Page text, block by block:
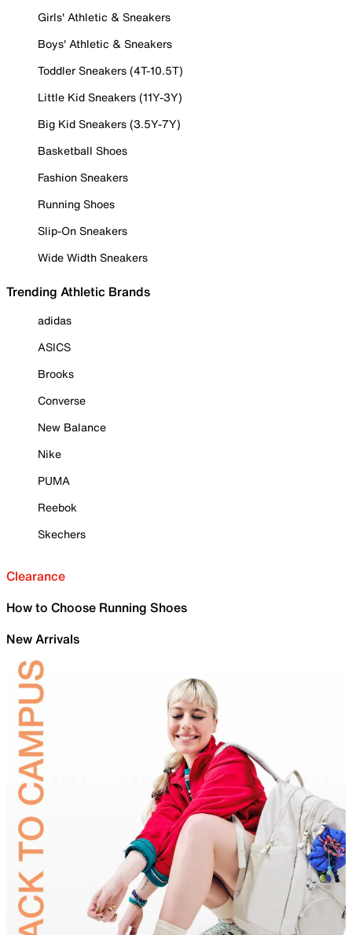
Girls' Athletic & Sneakers
Boys' Athletic & Sneakers
Toddler Sneakers (4T-10.5T)
Little Kid Sneakers (11Y-3Y)
Big Kid Sneakers (3.5Y-7Y)
Basketball Shoes
Fashion Sneakers
Running Shoes
Slip-On Sneakers
Wide Width Sneakers
Trending Athletic Brands
adidas
ASICS
Brooks
Converse
New Balance
Nike
PUMA
Reebok
Skechers
Clearance
How to Choose Running Shoes
New Arrivals